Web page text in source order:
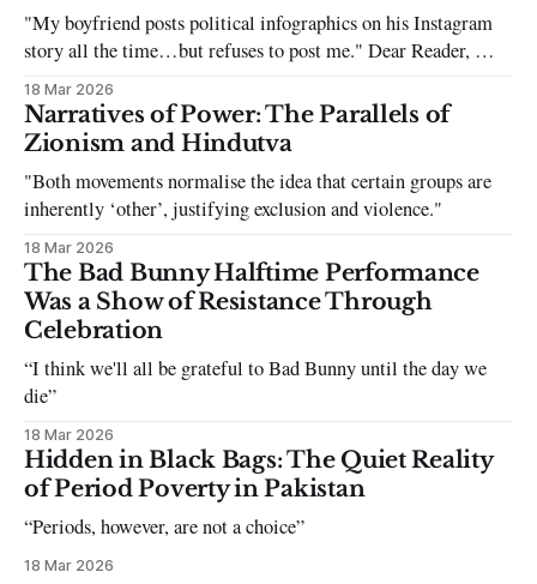
"My boyfriend posts political infographics on his Instagram
story all the time…but refuses to post me." Dear Reader, My
sincerest apologies that you have been put in this scenario. It
can be tough dating a guy who refuses to post you. I often hear
the infuriating excuses:
18 Mar 2026
Narratives of Power: The Parallels of
Zionism and Hindutva
"Both movements normalise the idea that certain groups are
inherently ‘other’, justifying exclusion and violence."
18 Mar 2026
The Bad Bunny Halftime Performance
Was a Show of Resistance Through
Celebration
“I think we'll all be grateful to Bad Bunny until the day we
die”
18 Mar 2026
Hidden in Black Bags: The Quiet Reality
of Period Poverty in Pakistan
“Periods, however, are not a choice”
18 Mar 2026